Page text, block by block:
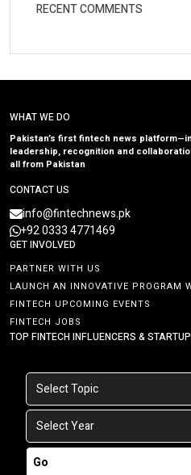
RECENT COMMENTS
WHAT WE DO
Pakistan’s first fintech news
leadership, recognition and
all from Pakistan
CONTACT US
info@fintechnews.pk
+92 0333 4771469
GET INVOLVED
PARTNER WITH US
LAUNCH AN INNOVATIVE PROGRAM
FINTECH UPCOMING EVENTS
FINTECH JOBS
TOP FINTECH INFLUENCERS &
Go